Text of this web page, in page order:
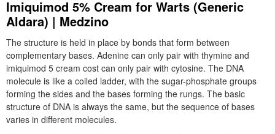
Imiquimod 5% Cream for Warts (Generic
Aldara) | Medzino
The structure is held in place by bonds that form between
complementary bases. Adenine can only pair with thymine and
imiquimod 5 cream cost can only pair with cytosine. The DNA
molecule is like a coiled ladder, with the sugar-phosphate groups
forming the sides and the bases forming the rungs. The basic
structure of DNA is always the same, but the sequence of bases
varies in different molecules.